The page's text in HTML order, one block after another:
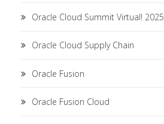
Oracle Cloud Summit Virtual! 2025
Oracle Cloud Supply Chain
Oracle Fusion
Oracle Fusion Cloud